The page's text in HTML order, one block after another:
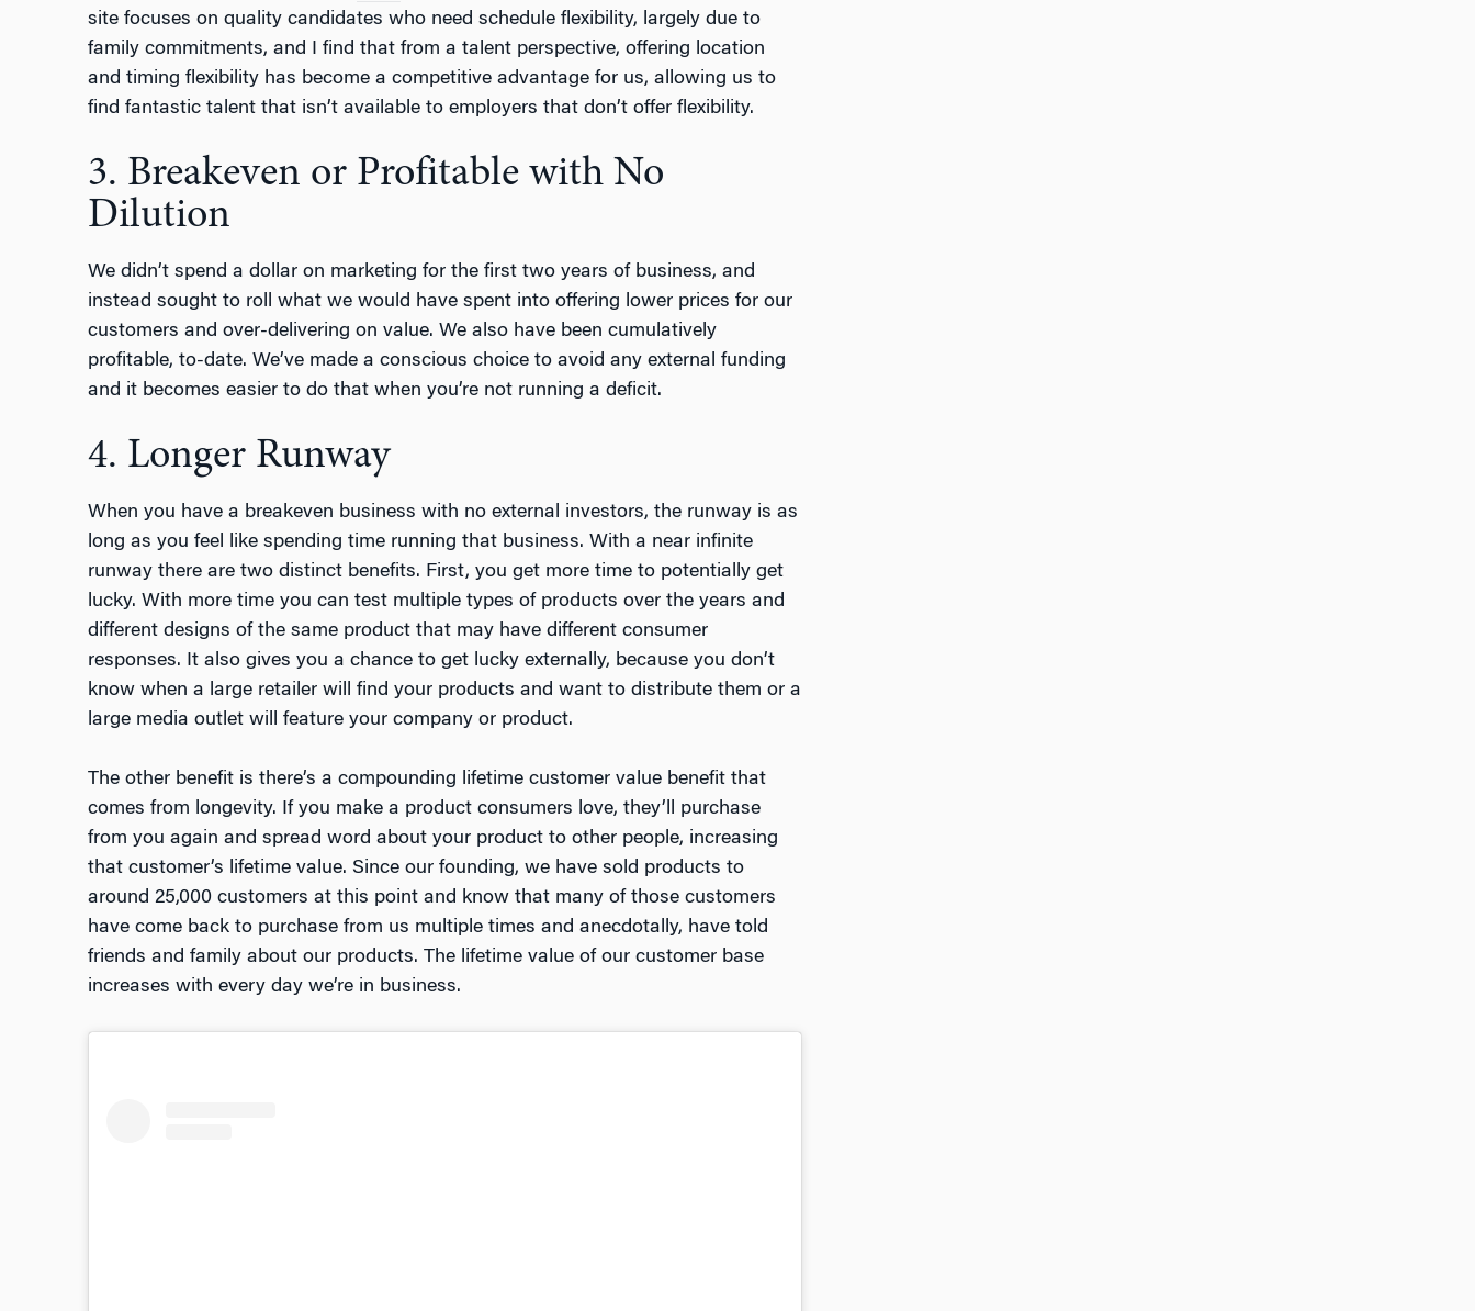
site focuses on quality candidates who need schedule flexibility, largely due to
family commitments, and I find that from a talent perspective, offering location
and timing flexibility has become a competitive advantage for us, allowing us to
find fantastic talent that isn’t available to employers that don’t offer flexibility.
3. Breakeven or Profitable with No
Dilution
We didn’t spend a dollar on marketing for the first two years of business, and
instead sought to roll what we would have spent into offering lower prices for our
customers and over-delivering on value. We also have been cumulatively
profitable, to-date. We’ve made a conscious choice to avoid any external funding
and it becomes easier to do that when you’re not running a deficit.
4. Longer Runway
When you have a breakeven business with no external investors, the runway is as
long as you feel like spending time running that business. With a near infinite
runway there are two distinct benefits. First, you get more time to potentially get
lucky. With more time you can test multiple types of products over the years and
different designs of the same product that may have different consumer
responses. It also gives you a chance to get lucky externally, because you don’t
know when a large retailer will find your products and want to distribute them or a
large media outlet will feature your company or product.
The other benefit is there’s a compounding lifetime customer value benefit that
comes from longevity. If you make a product consumers love, they’ll purchase
from you again and spread word about your product to other people, increasing
that customer’s lifetime value. Since our founding, we have sold products to
around 25,000 customers at this point and know that many of those customers
have come back to purchase from us multiple times and anecdotally, have told
friends and family about our products. The lifetime value of our customer base
increases with every day we’re in business.